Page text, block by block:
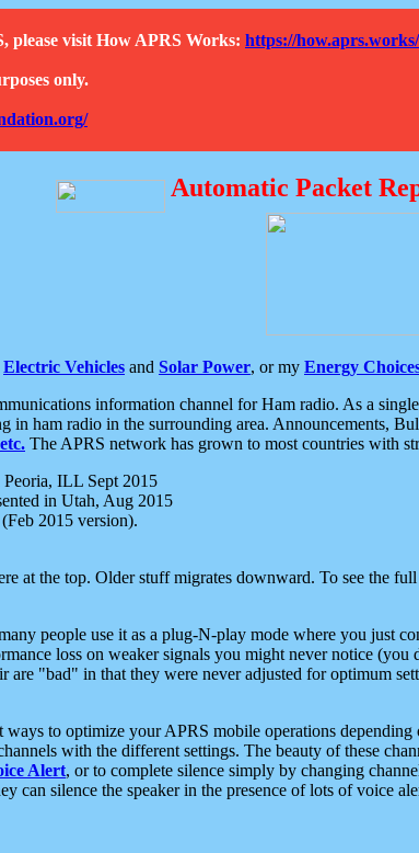
please visit How APRS Works: https://how.aprs.works/
only.
Automatic Packet
Electric Vehicles and Solar Power, or my Energy
information channel for Ham radio. As a
in ham radio in the surrounding area. Announcements,
The APRS network has grown to most countries with
Peoria, ILL Sept 2015
in Utah, Aug 2015
2015 version).
at the top. Older stuff migrates downward. To see the
people use it as a plug-N-play mode where you just
loss on weaker signals you might never notice (you
"bad" in that they were never adjusted for optimum
ways to optimize your APRS mobile operations
with the different settings. The beauty of these
Alert, or to complete silence simply by changing
can silence the speaker in the presence of lots of voice